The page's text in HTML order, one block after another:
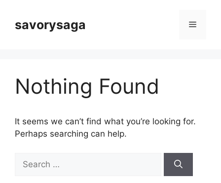
contentsavorysaga Menu
Nothing Found
It seems we can’t find what you’re looking for.
Perhaps searching can help.
for: